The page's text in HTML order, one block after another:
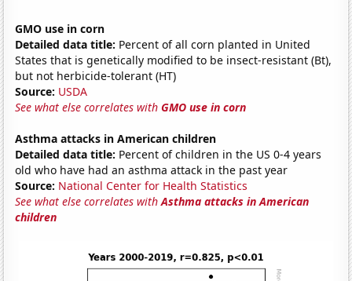
GMO use in corn
Detailed data title: Percent of all corn planted in United
States that is genetically modified to be insect-resistant (Bt),
but not herbicide-tolerant (HT)
Source: USDA
See what else correlates withGMO use in corn
Asthma attacks in American children
Detailed data title: Percent of children in the US 0-4 years
old who have had an asthma attack in the past year
Source: National Center for Health Statistics
See what else correlates withAsthma attacks in American
children